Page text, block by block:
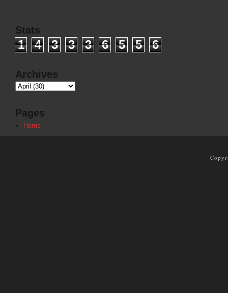
Stats
1 4 3 3 3 6 5 5 6
Archives
Pages
Home